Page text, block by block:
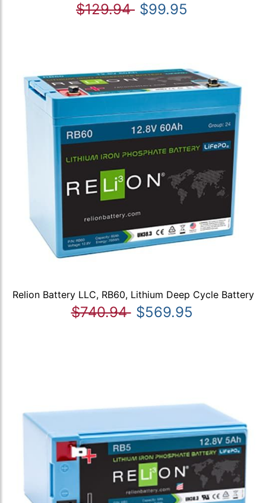
$129.94 $99.95
Relion Battery LLC, RB60, Lithium Deep Cycle Battery
$740.94 $569.95